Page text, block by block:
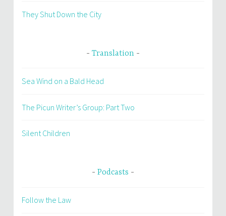
They Shut Down the City
Translation
Sea Wind on a Bald Head
The Picun Writer’s Group: Part Two
Silent Children
Podcasts
Follow the Law